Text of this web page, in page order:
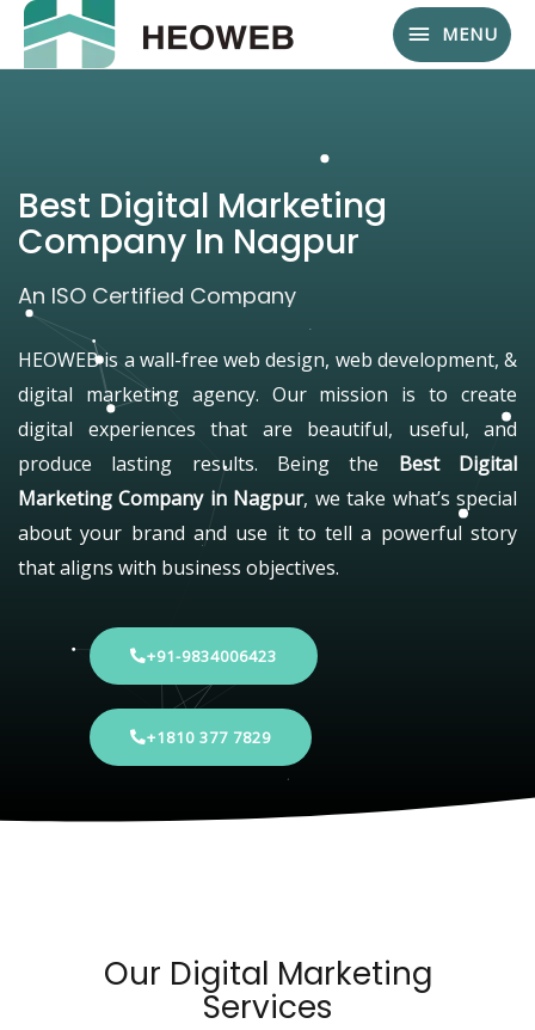
MENU
Best Digital Marketing
Company In Nagpur
An ISO Certified Company
HEOWEB is a wall-free web design, web development, &
digital marketing agency. Our mission is to create
digital experiences that are beautiful, useful, and
produce lasting results. Being the Best Digital
Marketing Company in Nagpur, we take what’s special
about your brand and use it to tell a powerful story
that aligns with business objectives.
+91-9834006423
+1810 377 7829
Our Digital Marketing
Services